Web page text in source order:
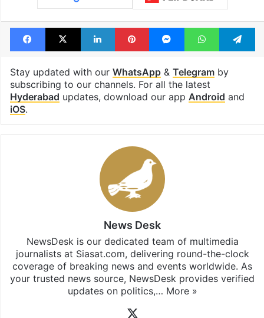
Facebook
X LinkedInPinterestMessengerWhatsApp
Stay updated with our WhatsApp& Telegramby
subscribing to our channels. For all the latest
Hyderabad updates, download our app Android and
iOS.
News Desk
NewsDesk is our dedicated team of multimedia
journalists at Siasat.com, delivering round-the-clock
coverage of breaking news and events worldwide. As
your trusted news source, NewsDesk provides verified
updates on politics,… More »